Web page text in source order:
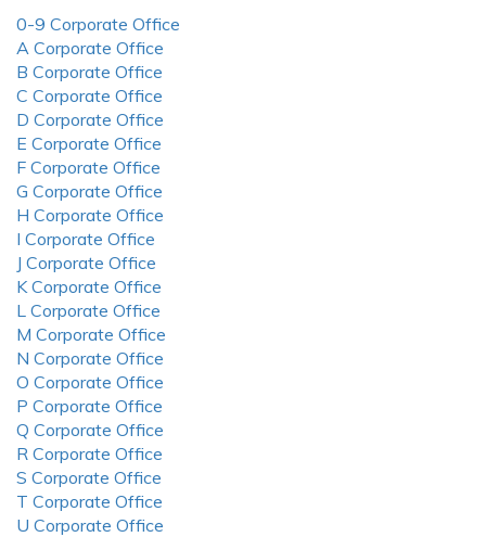
0-9 Corporate Office
A Corporate Office
B Corporate Office
C Corporate Office
D Corporate Office
E Corporate Office
F Corporate Office
G Corporate Office
H Corporate Office
I Corporate Office
J Corporate Office
K Corporate Office
L Corporate Office
M Corporate Office
N Corporate Office
O Corporate Office
P Corporate Office
Q Corporate Office
R Corporate Office
S Corporate Office
T Corporate Office
U Corporate Office